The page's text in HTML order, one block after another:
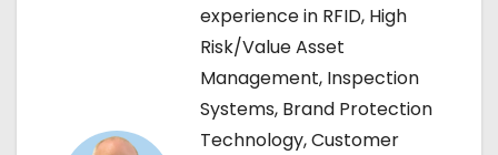
experience in RFID, High
Risk/Value Asset
Management, Inspection
Systems, Brand Protection
Technology, Customer